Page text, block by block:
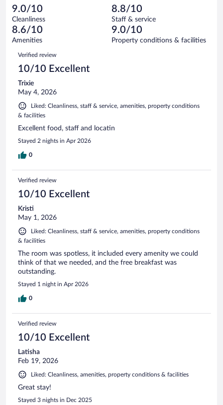
reviews
of
1003
reviews
42
out
of
1003
reviews
Terrible.
36
out
of
reviews
9.0/10
Cleanliness
8.8/10
Staff & service
8.6/10
Amenities
9.0/10
Property conditions & facilities
Reviews
Verified review
10/10 Excellent
Trixie
May 4, 2026
Liked: Cleanliness, staff & service, amenities, property conditions
& facilities
Excellent food, staff and locatin
Stayed 2 nights in Apr 2026
0
Verified review
10/10 Excellent
Kristi
May 1, 2026
Liked: Cleanliness, staff & service, amenities, property conditions
& facilities
The room was spotless, it included every amenity we could
think of that we needed, and the free breakfast was
outstanding.
Stayed 1 night in Apr 2026
0
Verified review
10/10 Excellent
Latisha
Feb 19, 2026
Liked: Cleanliness, amenities, property conditions & facilities
Great stay!
Stayed 3 nights in Dec 2025